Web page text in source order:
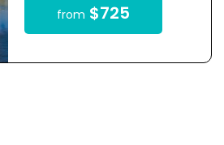
from $725